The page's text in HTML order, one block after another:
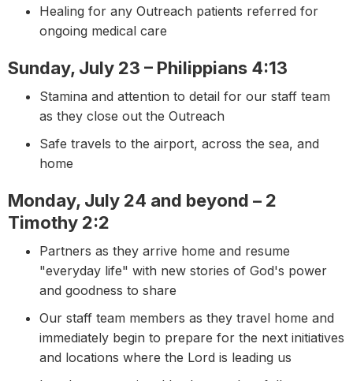
Healing for any Outreach patients referred for
ongoing medical care
Sunday, July 23 – Philippians 4:13
Stamina and attention to detail for our staff team
as they close out the Outreach
Safe travels to the airport, across the sea, and
home
Monday, July 24 and beyond – 2
Timothy 2:2
Partners as they arrive home and resume
"everyday life" with new stories of God's power
and goodness to share
Our staff team members as they travel home and
immediately begin to prepare for the next initiatives
and locations where the Lord is leading us